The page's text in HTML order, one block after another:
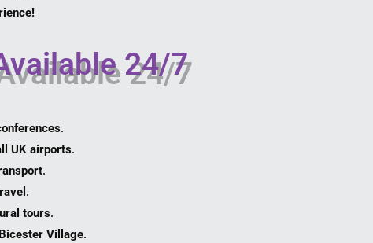
24/7
.
UK airports.
.
.
tours.
Village.